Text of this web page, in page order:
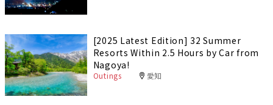
[2025 Latest Edition] 32 Summer
Resorts Within 2.5 Hours by Car from
Nagoya!
Outings 愛知